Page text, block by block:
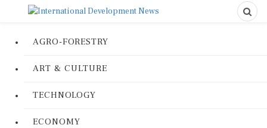
AGRO-FORESTRY
ART & CULTURE
TECHNOLOGY
ECONOMY